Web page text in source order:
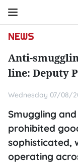
NEWS
Anti-
line: Deputy
Wednesday 07/08/
Smuggling
prohibited
sophisticated,
operating